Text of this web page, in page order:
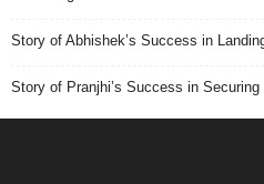
Story of Abhishek’s Success in
Story of Pranjhi’s Success in Securing